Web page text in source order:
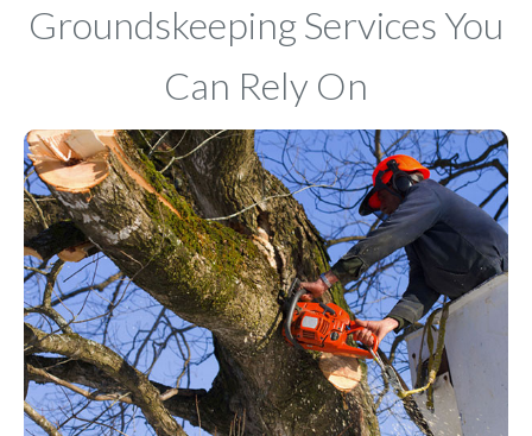
Groundskeeping Services You
Can Rely On